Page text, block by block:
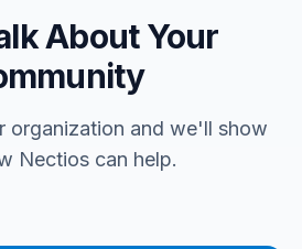
About Your
organization and we'll show
Nectios can help.